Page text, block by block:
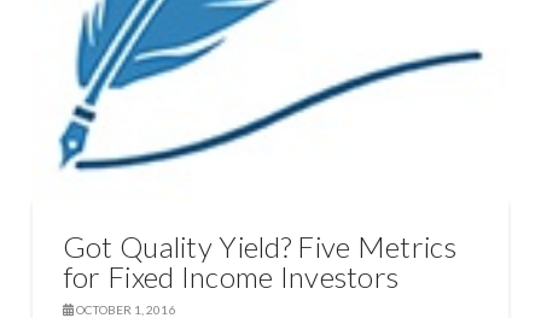
Got Quality Yield? Five Metrics
for Fixed Income Investors
OCTOBER 1, 2016